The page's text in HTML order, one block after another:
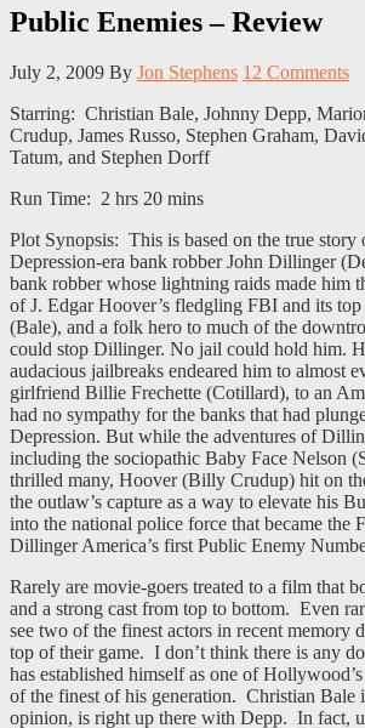
Public Enemies – Review
July 2, 2009 By Jon Stephens 12 Comments
Starring: Christian Bale, Johnny Depp,
Crudup, James Russo, Stephen Graham,
Tatum, and Stephen Dorff
Run Time: 2 hrs 20 mins
Plot Synopsis: This is based on the true story
Depression-era bank robber John Dillinger
bank robber whose lightning raids made him
of J. Edgar Hoover’s fledgling FBI and its
(Bale), and a folk hero to much of the
could stop Dillinger. No jail could hold him.
audacious jailbreaks endeared him to almost
girlfriend Billie Frechette (Cotillard), to an
had no sympathy for the banks that had
Depression. But while the adventures of
including the sociopathic Baby Face Nelson
thrilled many, Hoover (Billy Crudup) hit on
the outlaw’s capture as a way to elevate his
into the national police force that became the
Dillinger America’s first Public Enemy
Rarely are movie-goers treated to a film that
and a strong cast from top to bottom. Even
see two of the finest actors in recent memory
top of their game. I don’t think there is any
has established himself as one of
of the finest of his generation. Christian Bale
opinion, is right up there with Depp. In fact,